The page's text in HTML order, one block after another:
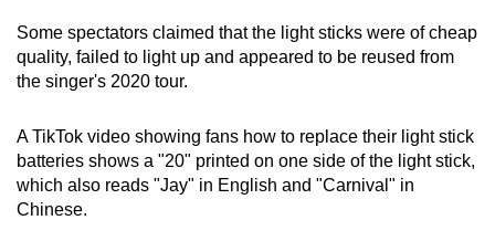
Some spectators claimed that the light sticks were of cheap
quality, failed to light up and appeared to be reused from
the singer's 2020 tour.
A TikTok video showing fans how to replace their light stick
batteries shows a "20" printed on one side of the light stick,
which also reads "Jay" in English and "Carnival" in
Chinese.
for
the
finest
experience,
download
the
mobile